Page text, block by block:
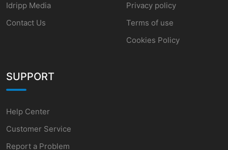
Idripp Media
Contact Us
Privacy policy
Terms of use
Cookies Policy
SUPPORT
Help Center
Customer Service
Report a Problem